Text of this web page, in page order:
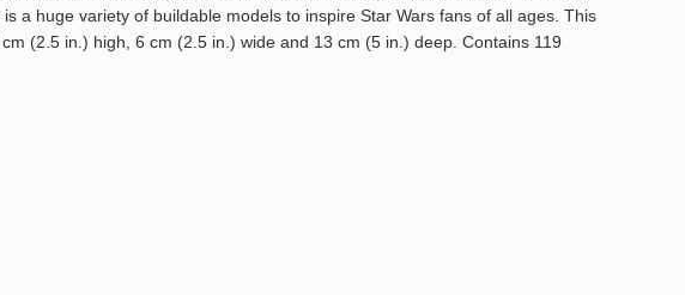
a huge variety of buildable models to inspire Star Wars fans of all ages. This
(2.5 in.) high, 6 cm (2.5 in.) wide and 13 cm (5 in.) deep. Contains 119